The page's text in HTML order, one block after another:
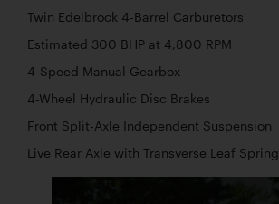
Twin Edelbrock 4-Barrel Carburetors
Estimated 300 BHP at 4,800 RPM
4-Speed Manual Gearbox
4-Wheel Hydraulic Disc Brakes
Front Split-Axle Independent Suspension
Live Rear Axle with Transverse Leaf Spring